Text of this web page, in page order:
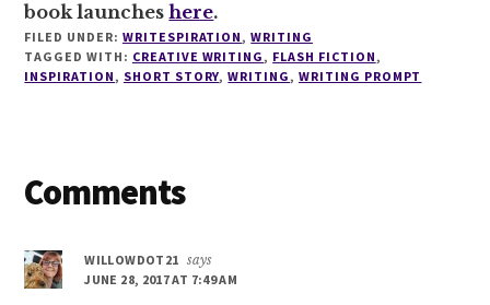
book launcheshere.
FILED UNDER: WRITESPIRATION,WRITING
TAGGED WITH: CREATIVE WRITING, FLASH FICTION,
INSPIRATION, SHORT STORY,WRITING,WRITING PROMPT
Reader
Comments
WILLOWDOT21 says
JUNE 28, 2017 AT 7:49 AM